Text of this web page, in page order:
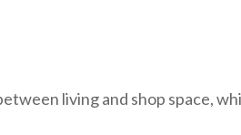
living and shop space,